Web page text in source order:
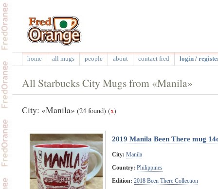
home all mugs people about contact fred login /
All Starbucks City Mugs from «Manila»
City: «Manila» (24 found) (x)
2019 Manila Been There mug
City: Manila
Country: Philippines
Edition: 2018 Been There Collection